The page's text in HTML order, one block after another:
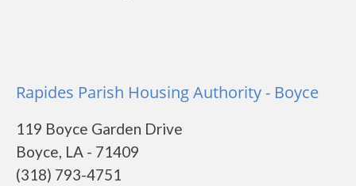
Rapides Parish Housing Authority - Boyce
119 Boyce Garden Drive
Boyce, LA - 71409
(318) 793-4751